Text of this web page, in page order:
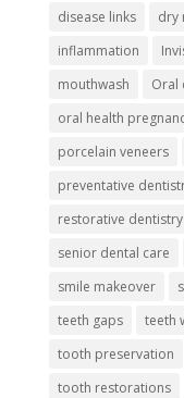
disease links
dry
inflammation
mouthwash
Oral
oral health
porcelain veneers
preventative
restorative dentistry
senior dental care
smile makeover
teeth gaps
teeth
tooth preservation
tooth restorations